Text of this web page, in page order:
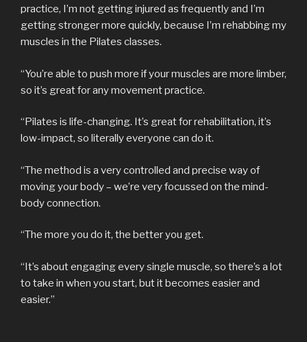
practice, I’m not getting injured as frequently and I’m
getting stronger more quickly, because I’m rehabbing my
muscles in the Pilates classes.
“You’re able to push more if your muscles are more limber,
so it’s great for any movement practice.
“Pilates is life-changing. It’s great for rehabilitation, it’s
low-impact, so literally everyone can do it.
“The method is a very controlled and precise way of
moving your body – we’re very focussed on the mind-
body connection.
“The more you do it, the better you get.
“It’s about engaging every single muscle, so there’s a lot
to take in when you start, but it becomes easier and
easier.”